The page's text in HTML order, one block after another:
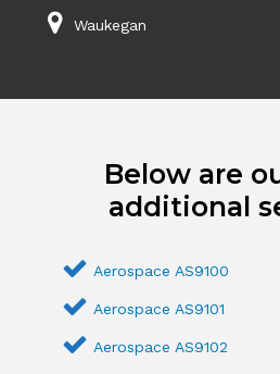
Waukegan
Below are
additional
Aerospace AS9100
Aerospace AS9101
Aerospace AS9102